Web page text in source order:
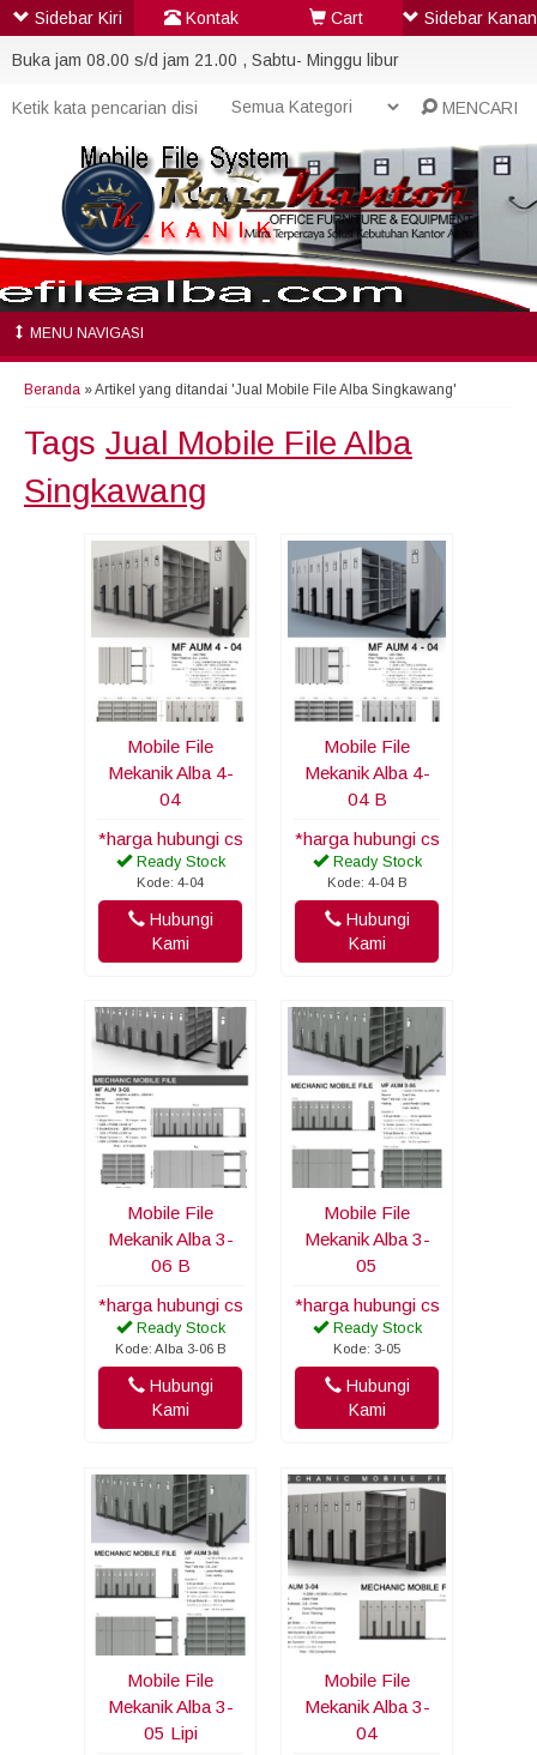
Buka jam 08.00 s/d jam 21.00 , Sabtu- Minggu libur
MENCARI
MENU NAVIGASI
Beranda »Artikel yang ditandai 'Jual Mobile File Alba Singkawang'
Tags Jual Mobile File Alba
Singkawang
Mobile File
Mekanik Alba 4-
04
*harga hubungi cs
Ready Stock
Kode: 4-04
Hubungi
Kami
Mobile File
Mekanik Alba 4-
04 B
*harga hubungi cs
Ready Stock
Kode: 4-04 B
Hubungi
Kami
Mobile File
Mekanik Alba 3-
06 B
*harga hubungi cs
Ready Stock
Kode: Alba 3-06 B
Hubungi
Kami
Mobile File
Mekanik Alba 3-
05
*harga hubungi cs
Ready Stock
Kode: 3-05
Hubungi
Kami
Mobile File
Mekanik Alba 3-
05 Lipi
Mobile File
Mekanik Alba 3-
04
Sidebar Kiri Kontak Cart Sidebar Kanan